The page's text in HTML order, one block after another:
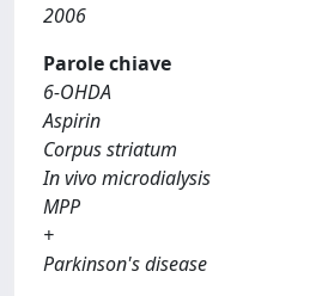
2006
Parole chiave
6-OHDA
Aspirin
Corpus striatum
In vivo microdialysis
MPP
+
Parkinson's disease